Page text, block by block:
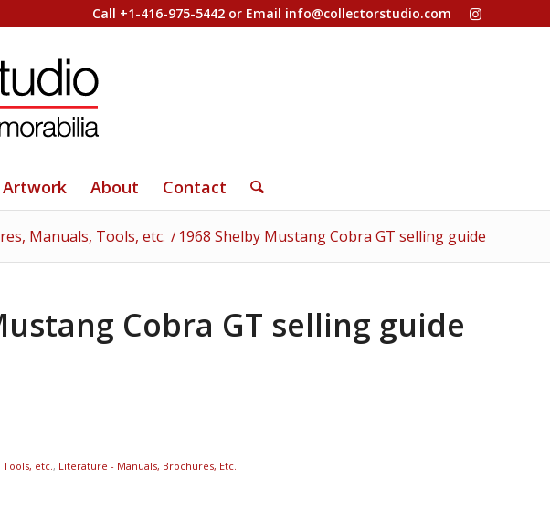
Call +1-416-975-5442 or Email info@collectorstudio.com
Artwork About Contact
Manuals, Tools, etc. / 1968 Shelby Mustang Cobra GT selling guide
Cobra GT selling guide
Tools, etc., Literature - Manuals, Brochures, Etc.